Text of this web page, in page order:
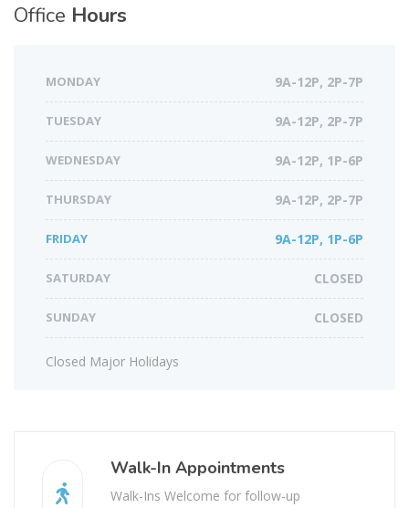
Office Hours
MONDAY 9A-12P, 2P-7P
TUESDAY 9A-12P, 2P-7P
WEDNESDAY 9A-12P, 1P-6P
THURSDAY 9A-12P, 2P-7P
FRIDAY 9A-12P, 1P-6P
SATURDAY CLOSED
SUNDAY CLOSED
Closed Major Holidays
Walk-In Appointments
Walk-Ins Welcome for follow-up